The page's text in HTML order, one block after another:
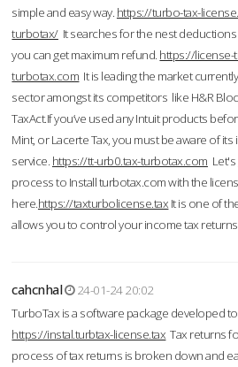
simple and easy way. https://turbo-tax-
turbotax/It searches for the nest
you can get maximum refund. https://license-
turbotax.com It is leading the market
sector amongst its competitors like H&R
TaxAct.If you’ve used any Intuit products
Mint, or Lacerte Tax, you must be aware of
service. https://tt-urb0.tax-turbotax.com
process to Install turbotax.com with the
here.https://taxturbolicense.tax It is one of
allows you to control your income tax
cahcnhal
24-01-24 20:02
TurboTax is a software package developed
https://instal.turbtax-license.tax Tax returns
process of tax returns is broken down and